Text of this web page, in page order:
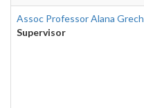
Assoc Professor Alana Grech
Supervisor